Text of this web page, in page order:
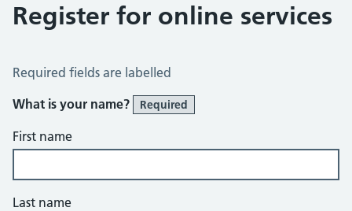
Register for online services
Register for Online Services
Required fields are labelled
What is your name?
Required
First name
Last name